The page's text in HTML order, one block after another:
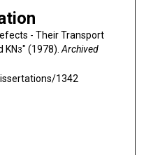
- Their Transport
KN 3" (1978).Archived
1342